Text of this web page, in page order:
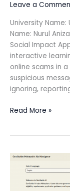
Leave a
University Name:
Name: Nurul
Social Impact
interactive
online scams in
suspicious
ignoring,
Read More »
GovGuide:
Malaysia’s